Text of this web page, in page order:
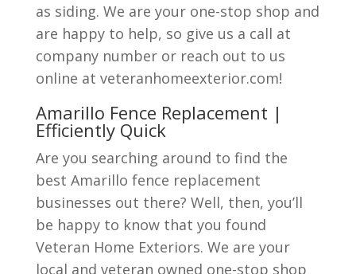
as siding. We are your one-stop shop and
are happy to help, so give us a call at
company number or reach out to us
online at veteranhomeexterior.com!
Amarillo Fence Replacement |
Efficiently Quick
Are you searching around to find the
best Amarillo fence replacement
businesses out there? Well, then, you’ll
be happy to know that you found
Veteran Home Exteriors. We are your
local and veteran owned one-stop shop